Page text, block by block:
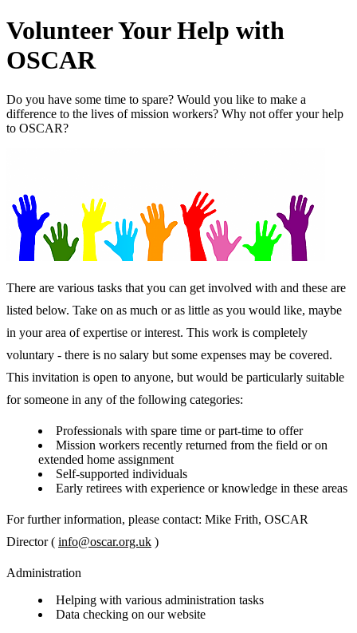
Volunteer Your Help with
OSCAR
Do you have some time to spare? Would you like to make a
difference to the lives of mission workers? Why not offer your help
to OSCAR?
There are various tasks that you can get involved with and these are
listed below. Take on as much or as little as you would like, maybe
in your area of expertise or interest. This work is completely
voluntary - there is no salary but some expenses may be covered.
This invitation is open to anyone, but would be particularly suitable
for someone in any of the following categories:
Professionals with spare time or part-time to offer
Mission workers recently returned from the field or on
extended home assignment
Self-supported individuals
Early retirees with experience or knowledge in these areas
For further information, please contact: Mike Frith, OSCAR
Director ( info@oscar.org.uk )
Administration
Helping with various administration tasks
Data checking on our website